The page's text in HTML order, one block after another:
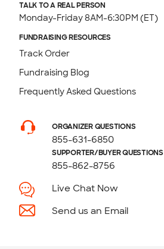
TALK TO A REAL PERSON
Monday-Friday 8AM-6:30PM (ET)
FUNDRAISING RESOURCES
Track Order
Fundraising Blog
Frequently Asked Questions
ORGANIZER QUESTIONS
855-631-6850
SUPPORTER/BUYER QUESTIONS
855-862-8756
Live Chat Now
Send us an Email